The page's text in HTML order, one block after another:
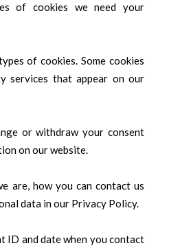
of cookies we need your
of cookies. Some cookies
services that appear on our
or withdraw your consent
on our website.
are, how you can contact us
data in our Privacy Policy.
ID and date when you contact